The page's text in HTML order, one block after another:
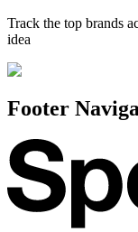
Track the top brands
idea
Footer